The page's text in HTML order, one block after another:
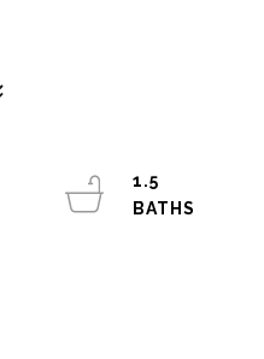
1.5